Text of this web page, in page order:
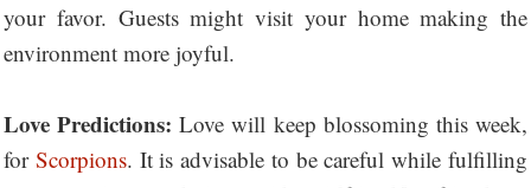
your favor. Guests might visit your home making the
environment more joyful.
Love Predictions:Love will keep blossoming this week,
for Scorpions. It is advisable to be careful while fulfilling